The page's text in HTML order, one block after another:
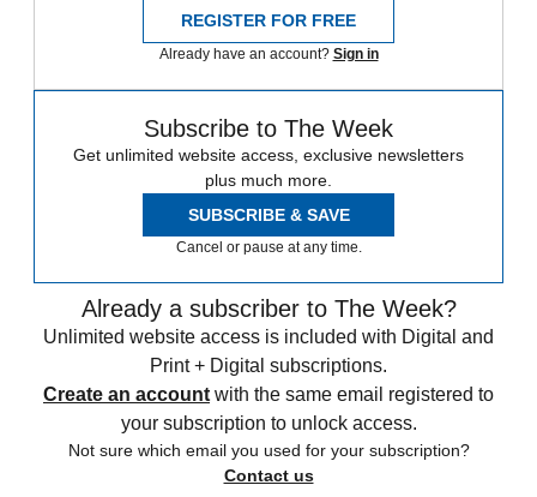
REGISTER FOR FREE
Already have an account? Sign in
Subscribe to The Week
Get unlimited website access, exclusive newsletters
plus much more.
SUBSCRIBE & SAVE
Cancel or pause at any time.
Already a subscriber to The Week?
Unlimited website access is included with Digital and
Print + Digital subscriptions.
Create an account with the same email registered to
your subscription to unlock access.
Not sure which email you used for your subscription?
Contact us